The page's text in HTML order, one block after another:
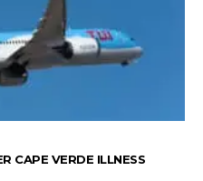
CAPE VERDE ILLNESS